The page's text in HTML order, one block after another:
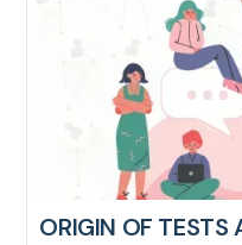
ORIGIN OF TESTS